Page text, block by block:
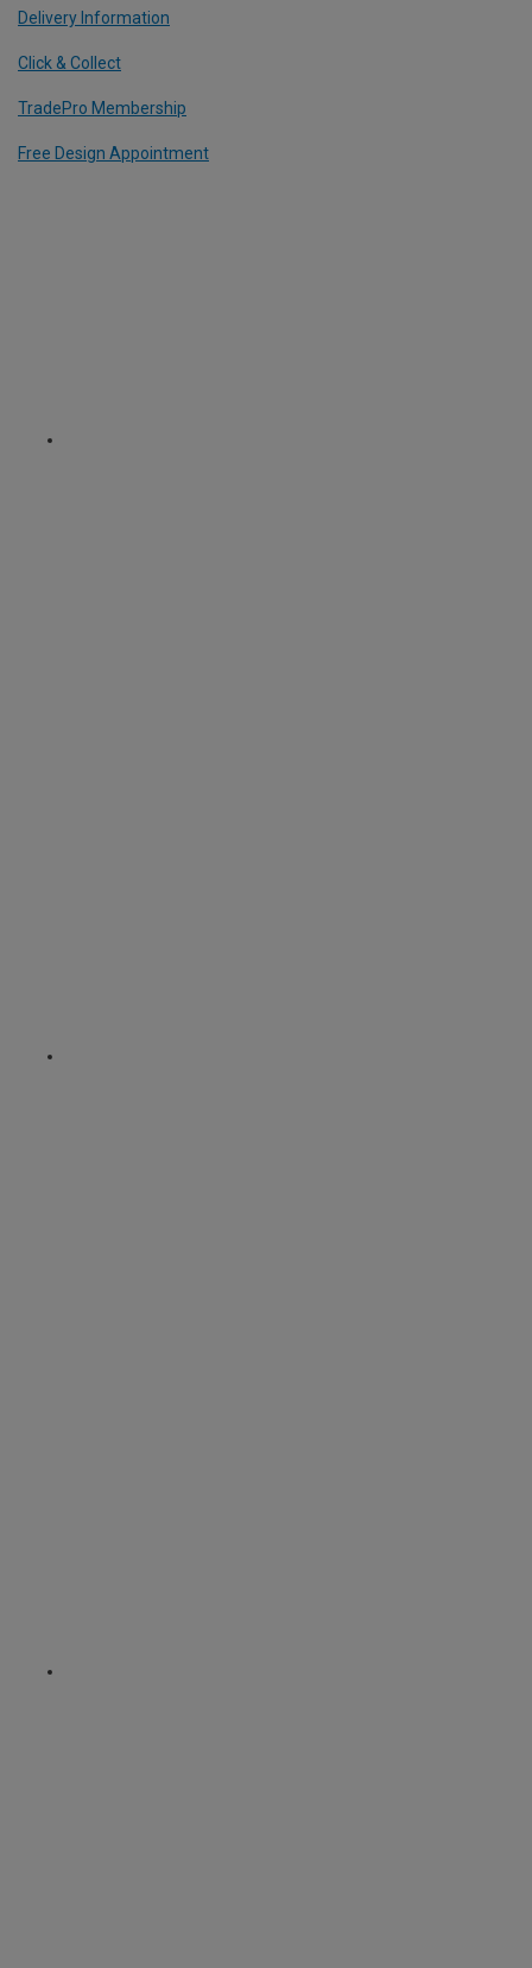
Delivery Information
Click & Collect
TradePro Membership
Free Design Appointment